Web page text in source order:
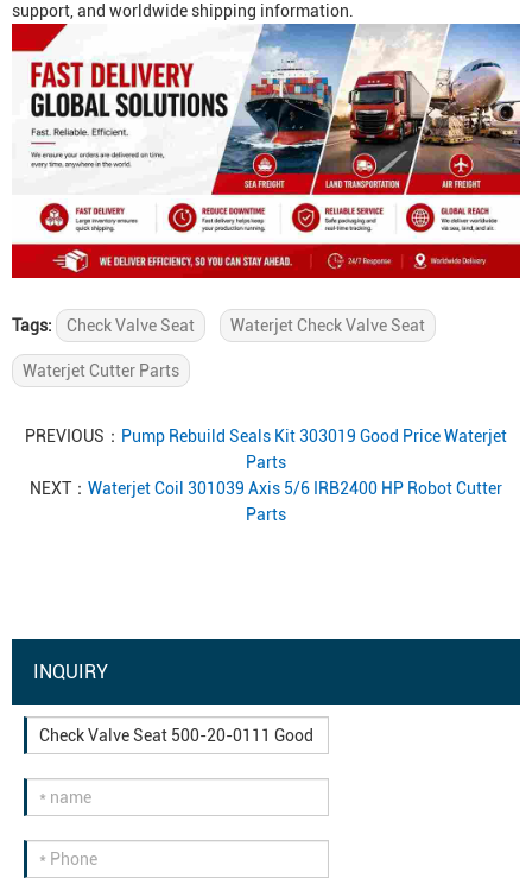
support, and worldwide shipping information.
Tags: Check Valve Seat Waterjet Check Valve Seat
Waterjet Cutter Parts
PREVIOUS： Pump Rebuild Seals Kit 303019 Good Price Waterjet
Parts
NEXT： Waterjet Coil 301039 Axis 5/6 IRB2400 HP Robot Cutter
Parts
INQUIRY